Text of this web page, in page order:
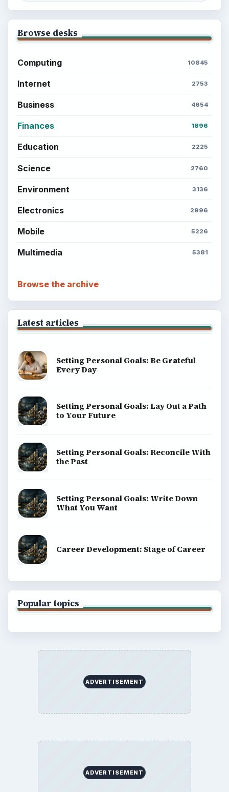
Browse desks
Computing 10845
Internet 2753
Business 4654
Finances 1896
Education 2225
Science 2760
Environment 3136
Electronics 2996
Mobile 5226
Multimedia 5381
Browse the archive
Latest articles
Setting Personal Goals: Be Grateful
Every Day
Setting Personal Goals: Lay Out a Path
to Your Future
Setting Personal Goals: Reconcile With
the Past
Setting Personal Goals: Write Down
What You Want
Career Development: Stage of Career
Popular topics
ADVERTISEMENT
ADVERTISEMENT